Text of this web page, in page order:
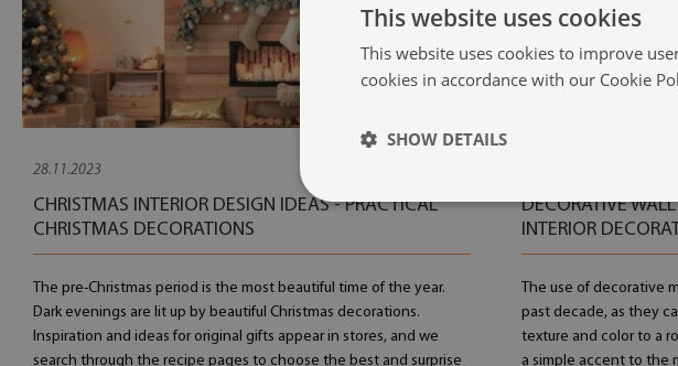
28.11.2023
CHRISTMAS INTERIOR DESIGN IDEAS - PRACTICAL
CHRISTMAS DECORATIONS
The pre-Christmas period is the most beautiful time of the year.
Dark evenings are lit up by beautiful Christmas decorations.
Inspiration and ideas for original gifts appear in stores, and we
search through the recipe pages to choose the best and surprise
DECORATIVE
INTERIOR
The use of decorative
past decade, as they
texture and color to a
a simple accent to the
This website uses cookies
This website uses cookies to improve
cookies in accordance with our Cookie
SHOW DETAILS